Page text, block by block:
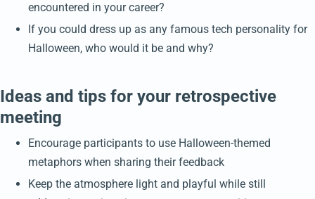
encountered in your career?
If you could dress up as any famous tech personality for
Halloween, who would it be and why?
Ideas and tips for your retrospective
meeting
Encourage participants to use Halloween-themed
metaphors when sharing their feedback
Keep the atmosphere light and playful while still